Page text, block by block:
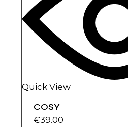
Quick View
COSY
€39.00